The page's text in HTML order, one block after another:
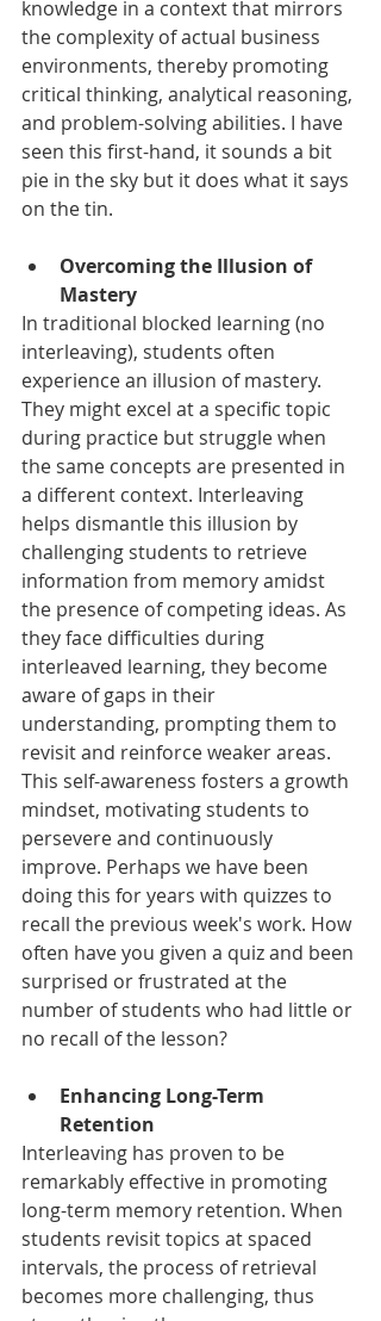
knowledge in a context that mirrors
the complexity of actual business
environments, thereby promoting
critical thinking, analytical reasoning,
and problem-solving abilities. I have
seen this first-hand, it sounds a bit
pie in the sky but it does what it says
on the tin.
Overcoming the Illusion of
Mastery
In traditional blocked learning (no
interleaving), students often
experience an illusion of mastery.
They might excel at a specific topic
during practice but struggle when
the same concepts are presented in
a different context. Interleaving
helps dismantle this illusion by
challenging students to retrieve
information from memory amidst
the presence of competing ideas. As
they face difficulties during
interleaved learning, they become
aware of gaps in their
understanding, prompting them to
revisit and reinforce weaker areas.
This self-awareness fosters a growth
mindset, motivating students to
persevere and continuously
improve. Perhaps we have been
doing this for years with quizzes to
recall the previous week's work. How
often have you given a quiz and been
surprised or frustrated at the
number of students who had little or
no recall of the lesson?
Enhancing Long-Term
Retention
Interleaving has proven to be
remarkably effective in promoting
long-term memory retention. When
students revisit topics at spaced
intervals, the process of retrieval
becomes more challenging, thus